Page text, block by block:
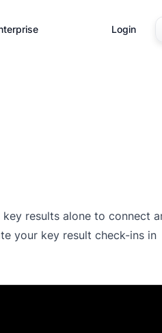
Login
results alone to connect
your key result check-ins in